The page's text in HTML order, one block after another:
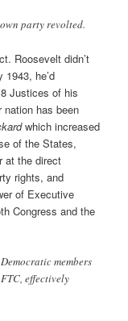
party revolted.
Roosevelt didn’t
he’d
Justices of his
has been
which increased
of the States,
at the direct
rights, and
of Executive
Congress and the
members
effectively